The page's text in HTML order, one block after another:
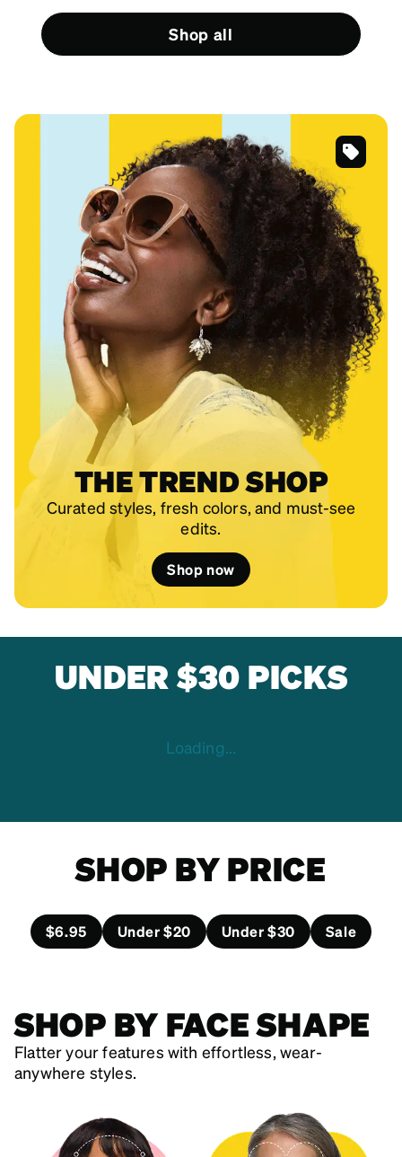
Shop all
THE TREND SHOP
Curated styles, fresh colors, and must-see
edits.
Shop now
#
118415
SKU
#
125615
SKU
4452325
UNDER $30 PICKS
Loading...
SHOP BY PRICE
$6.95 Under $20 Under $30 Sale
SHOP BY FACE SHAPE
Flatter your features with effortless, wear-
anywhere styles.